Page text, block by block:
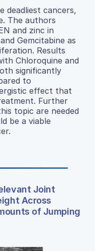
deadliest cancers,
The authors
and zinc in
Gemcitabine as
Results
Chloroquine and
significantly
to
effect that
Further
topic are needed
be a viable
Joint
Across
of Jumping